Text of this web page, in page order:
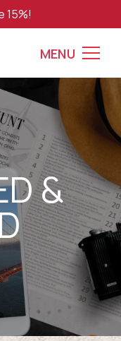
15%!
MENU
&